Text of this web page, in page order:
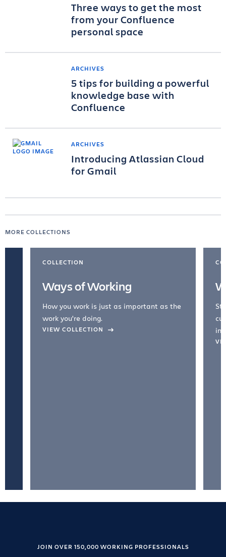
Three ways to get the most
from your Confluence
personal space
ARCHIVES
5 tips for building a powerful
knowledge base with
Confluence
ARCHIVES
Introducing Atlassian Cloud
for Gmail
MORE COLLECTIONS
COLLECTION
Ways of Working
How you work is just as important as the
work you're doing.
VIEW COLLECTION
JOIN OVER 150,000 WORKING PROFESSIONALS